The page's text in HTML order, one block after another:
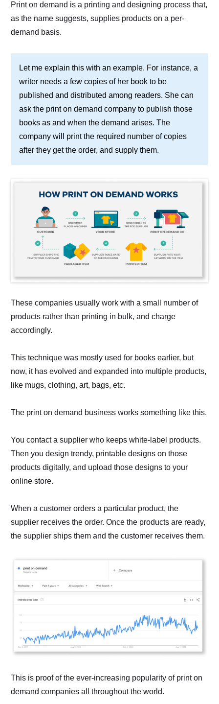
Print on demand is a printing and designing process that,
as the name suggests, supplies products on a per-
demand basis.
Let me explain this with an example. For instance, a
writer needs a few copies of her book to be
published and distributed among readers. She can
ask the print on demand company to publish those
books as and when the demand arises. The
company will print the required number of copies
after they get the order, and supply them.
These companies usually work with a small number of
products rather than printing in bulk, and charge
accordingly.
This technique was mostly used for books earlier, but
now, it has evolved and expanded into multiple products,
like mugs, clothing, art, bags, etc.
The print on demand business works something like this.
You contact a supplier who keeps white-label products.
Then you design trendy, printable designs on those
products digitally, and upload those designs to your
online store.
When a customer orders a particular product, the
supplier receives the order. Once the products are ready,
the supplier ships them and the customer receives them.
This is proof of the ever-increasing popularity of print on
demand companies all throughout the world.